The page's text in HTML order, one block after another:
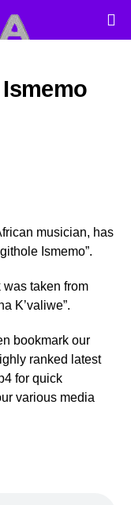
musician, has
Ismemo”.
was taken from
K’valiwe”.
bookmark our
ranked latest
for quick
various media